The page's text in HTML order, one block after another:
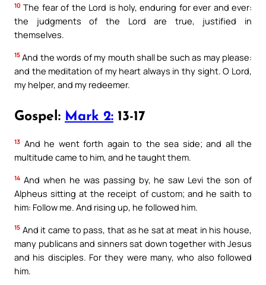
10 The fear of the Lord is holy, enduring for ever and ever:
the judgments of the Lord are true, justified in
themselves.
15 And the words of my mouth shall be such as may please:
and the meditation of my heart always in thy sight. O Lord,
my helper, and my redeemer.
Gospel: Mark 2: 13-17
13 And he went forth again to the sea side; and all the
multitude came to him, and he taught them.
14 And when he was passing by, he saw Levi the son of
Alpheus sitting at the receipt of custom; and he saith to
him: Follow me. And rising up, he followed him.
15 And it came to pass, that as he sat at meat in his house,
many publicans and sinners sat down together with Jesus
and his disciples. For they were many, who also followed
him.